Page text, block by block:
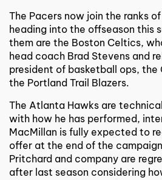
The Pacers now join the ranks
heading into the offseason this
them are the Boston Celtics,
head coach Brad Stevens and
president of basketball ops, the
the Portland Trail Blazers.
The Atlanta Hawks are
with how he has performed,
MacMillan is fully expected to
offer at the end of the
Pritchard and company are
after last season considering